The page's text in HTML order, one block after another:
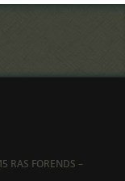
RAS FORENDS –